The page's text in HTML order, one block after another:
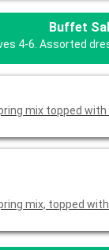
Buffet
4-6. Assorted
and spring mix topped
mix, topped